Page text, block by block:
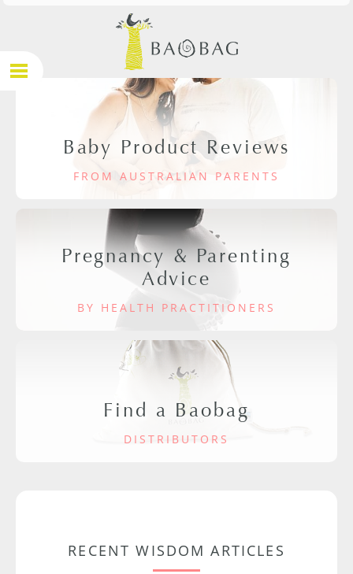
Baby Product Reviews
FROM AUSTRALIAN PARENTS
Pregnancy & Parenting
Advice
BY HEALTH PRACTITIONERS
Find a Baobag
DISTRIBUTORS
RECENT WISDOM ARTICLES